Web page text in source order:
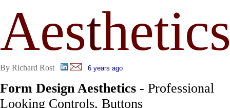
Aest
By Richard Rost 6 years ago
Form Design Aesthetics - Professional
Looking Controls, Buttons